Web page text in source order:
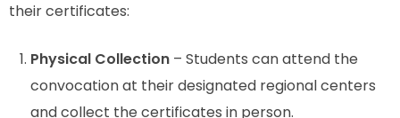
their certificates:
Physical Collection – Students can attend the
convocation at their designated regional centers
and collect the certificates in person.